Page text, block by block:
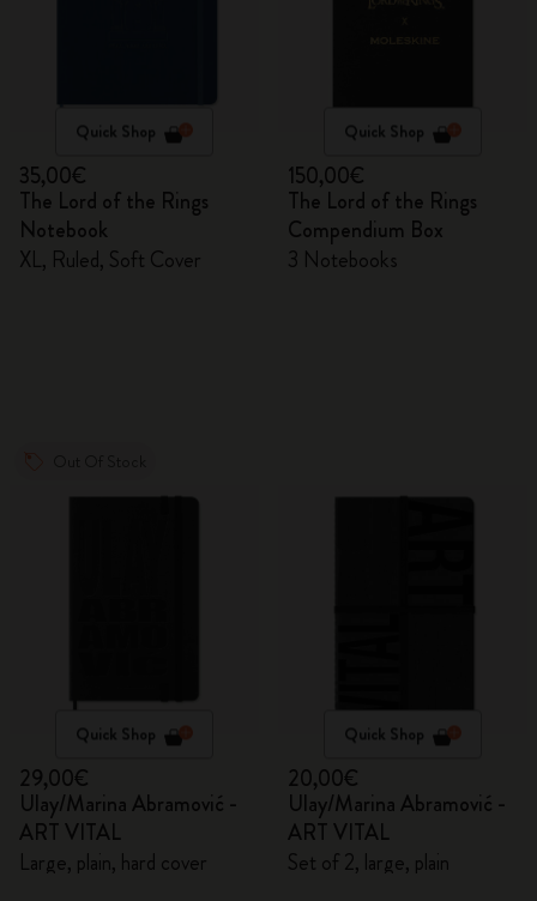
Quick Shop
35,00€
The Lord of the Rings
Notebook
XL, Ruled, Soft Cover
Quick Shop
150,00€
The Lord of the Rings
Compendium Box
3 Notebooks
Quick Shop
29,00€
Ulay/Marina Abramović -
ART VITAL
Large, plain, hard cover
Quick Shop
20,00€
Ulay/Marina Abramović -
ART VITAL
Set of 2, large, plain